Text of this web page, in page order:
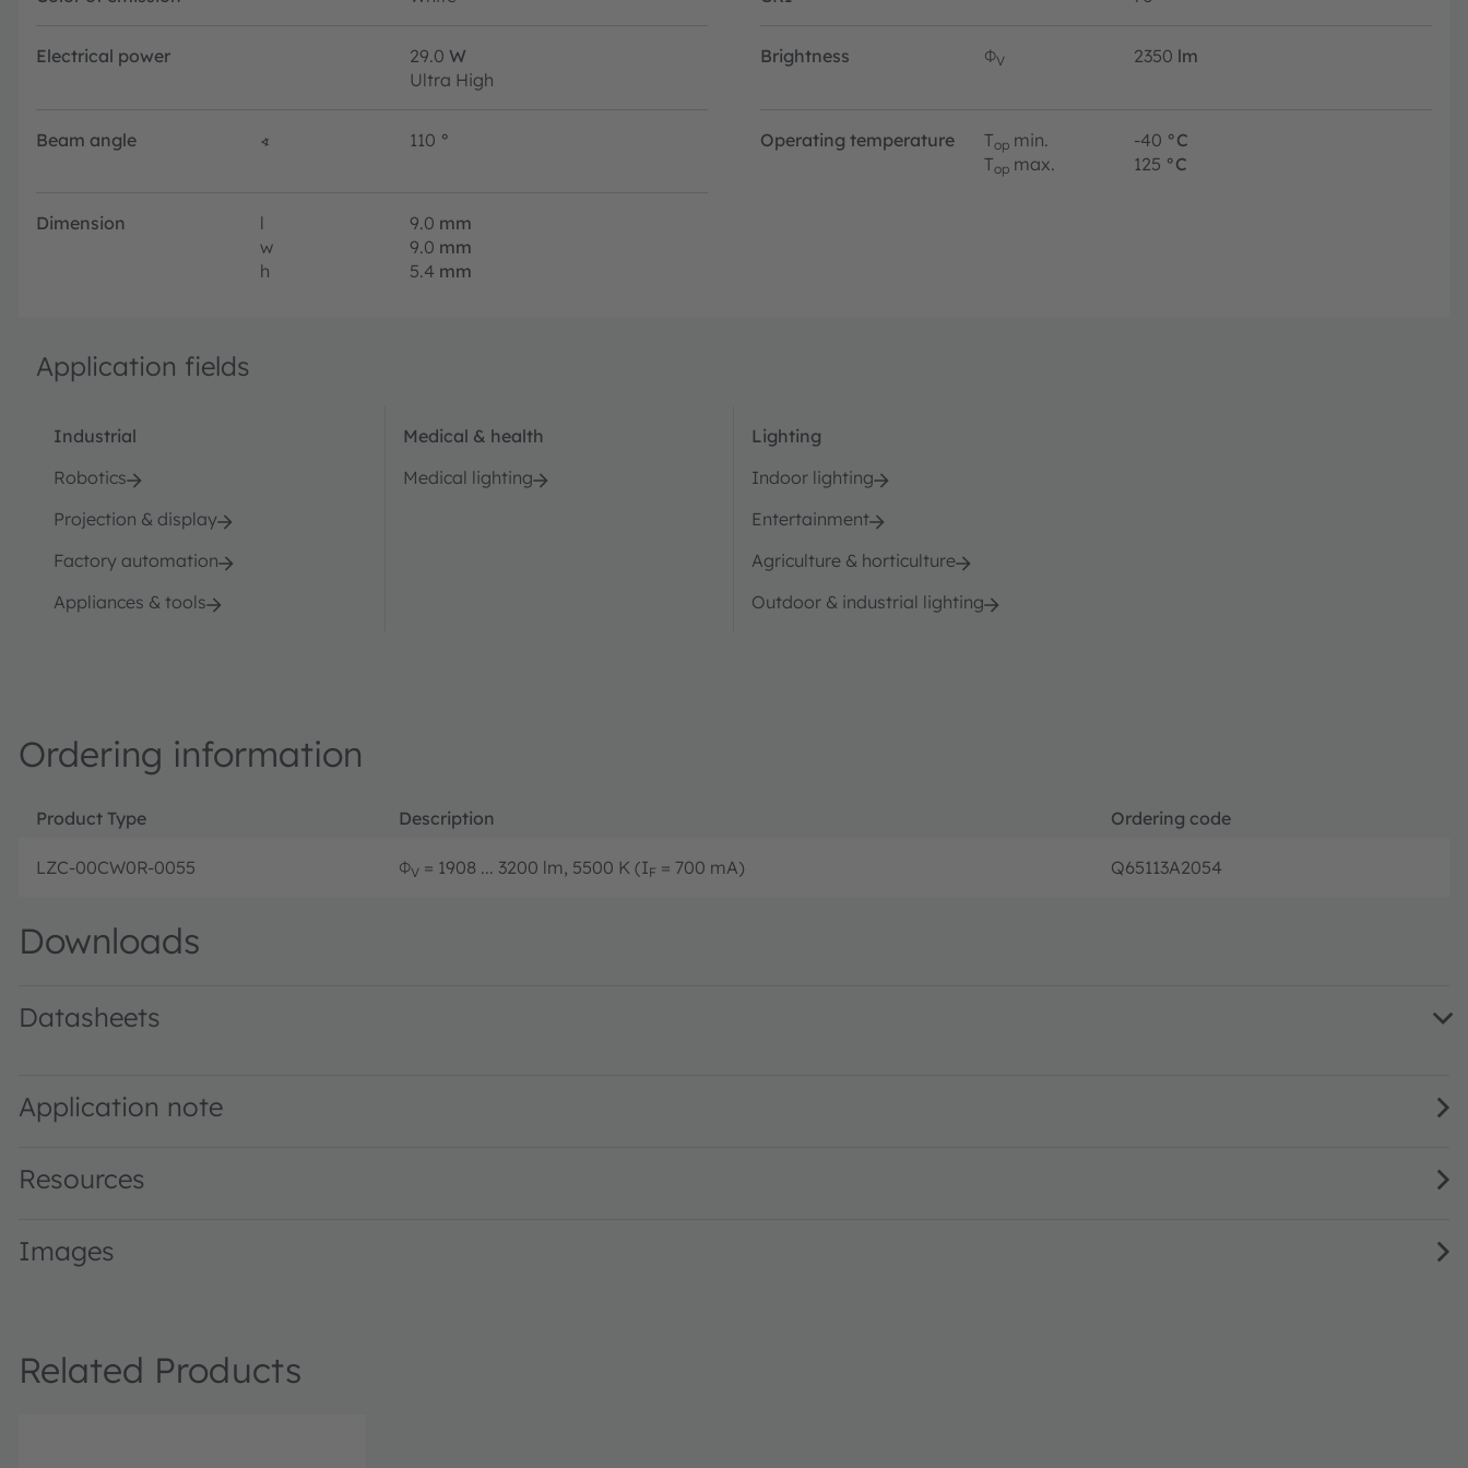
Electrical power 29.0 W
Ultra High
Brightness ΦV 2350 lm
Beam angle ∢ 110 ° Operating temperature Top min. -40 °C
Top max. 125 °C
Dimension l 9.0 mm
w
9.0 mm
h
5.4 mm
Application fields
Industrial
Robotics
Projection & display
Factory automation
Appliances & tools
Medical & health
Medical lighting
Lighting
Indoor lighting
Entertainment
Agriculture & horticulture
Outdoor & industrial lighting
Ordering information
Product Type Description Ordering code
LZC-00CW0R-0055 ΦV = 1908 ... 3200 lm, 5500 K (IF = 700 mA) Q65113A2054
Downloads
Datasheets
Application note
Resources
Images
Related Products